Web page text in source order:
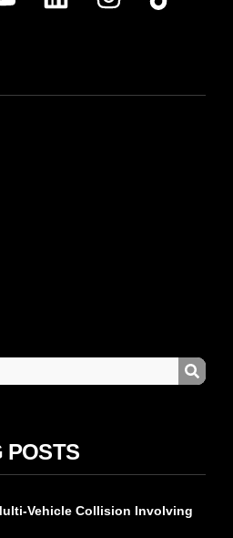
POSTS
Vehicle Collision Involving